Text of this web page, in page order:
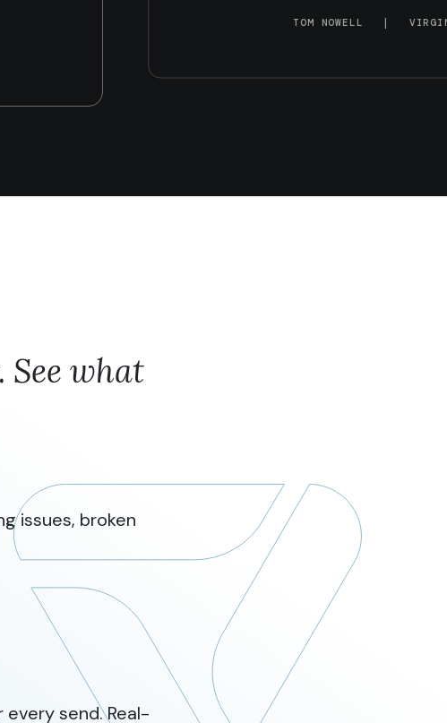
TOM NOWELL |
See what
issues, broken
send. Real-